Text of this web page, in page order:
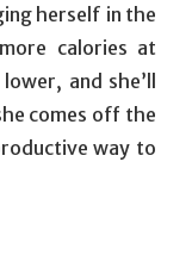
herself in the
calories at
and she’ll
comes off the
way to